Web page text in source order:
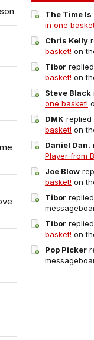
The Time Is
in one
Chris Kelly
basket! on
Tibor
basket! on
Steve Black
one basket!
DMK replied
basket! on
Daniel Dan.
Player from
Joe Blow
basket! on
Tibor
Tibor
basket! on
Pop Picker